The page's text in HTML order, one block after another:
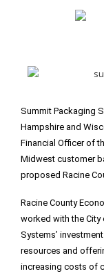
Summit Packaging
Hampshire and
Financial Officer of
Midwest customer
proposed Racine
Racine County
worked with the City
Systems’
resources and
increasing costs of